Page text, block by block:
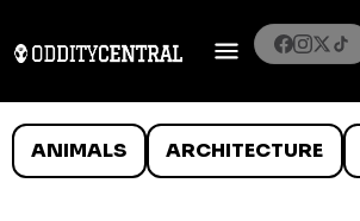
ANIMALS ARCHITECTURE